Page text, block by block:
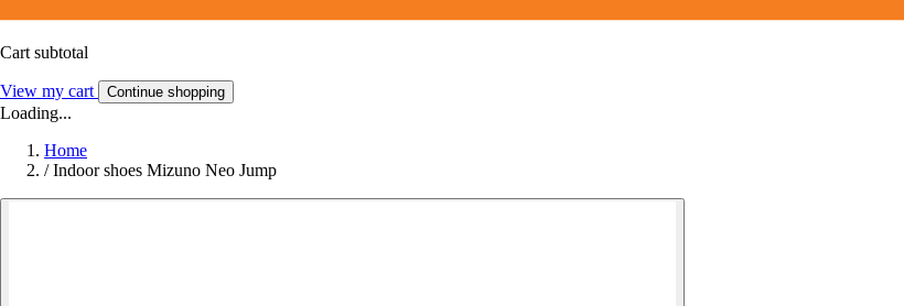
Cart subtotal
View my cart Continue shopping
Loading...
Home
/ Indoor shoes Mizuno Neo Jump